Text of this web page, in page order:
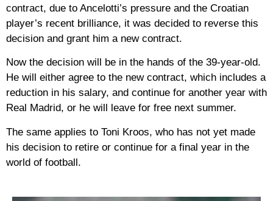
contract, due to Ancelotti’s pressure and the Croatian
player’s recent brilliance, it was decided to reverse this
decision and grant him a new contract.
Now the decision will be in the hands of the 39-year-old.
He will either agree to the new contract, which includes a
reduction in his salary, and continue for another year with
Real Madrid, or he will leave for free next summer.
The same applies to Toni Kroos, who has not yet made
his decision to retire or continue for a final year in the
world of football.